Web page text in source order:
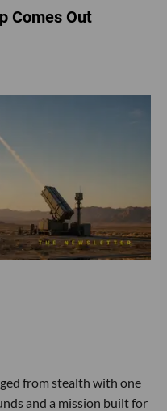
Comes Out
from stealth with one
and a mission built for